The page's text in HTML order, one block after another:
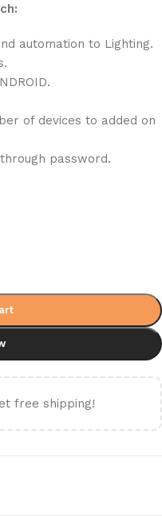
automation to Lighting.
of devices to added on
password.
free shipping!